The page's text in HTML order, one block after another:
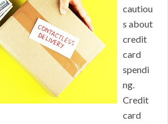
cautiou
s about
credit
card
spendi
ng.
Credit
card